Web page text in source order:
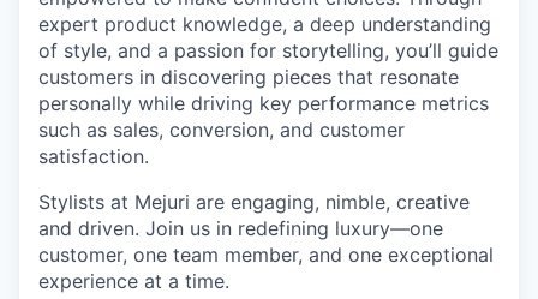
expert product knowledge, a deep understanding
of style, and a passion for storytelling, you’ll guide
customers in discovering pieces that resonate
personally while driving key performance metrics
such as sales, conversion, and customer
satisfaction.
Stylists at Mejuri are engaging, nimble, creative
and driven. Join us in redefining luxury—one
customer, one team member, and one exceptional
experience at a time.